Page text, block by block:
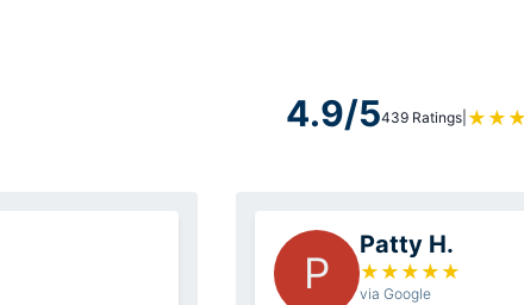
4.9/5439 Ratings| ★ ★ ★
P
Patty H.
★ ★ ★ ★ ★
via Google